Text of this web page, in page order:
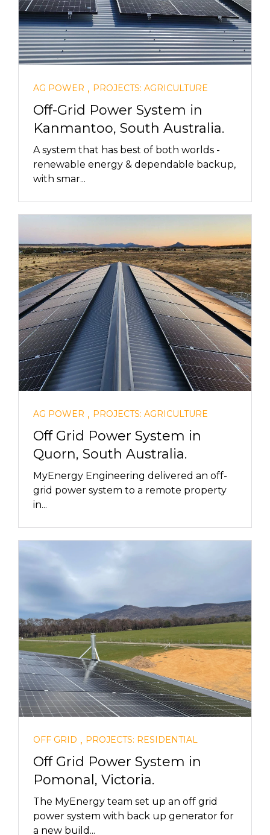
AG POWER , PROJECTS: AGRICULTURE
Off-Grid Power System in
Kanmantoo, South Australia.
A system that has best of both worlds -
renewable energy & dependable backup,
with smar...
AG POWER , PROJECTS: AGRICULTURE
Off Grid Power System in
Quorn, South Australia.
MyEnergy Engineering delivered an off-
grid power system to a remote property
in...
OFF GRID , PROJECTS: RESIDENTIAL
Off Grid Power System in
Pomonal, Victoria.
The MyEnergy team set up an off grid
power system with back up generator for
a new build...